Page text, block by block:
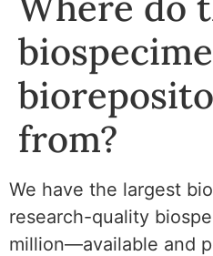
from?
We have the largest
research-quality
million—available and